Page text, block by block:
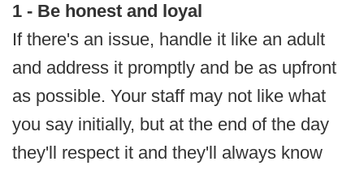
1 - Be honest and loyal
If there's an issue, handle it like an adult
and address it promptly and be as upfront
as possible. Your staff may not like what
you say initially, but at the end of the day
they'll respect it and they'll always know